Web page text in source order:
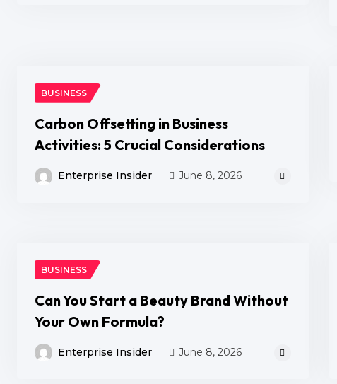
BUSINESS
Carbon Offsetting in Business
Activities: 5 Crucial Considerations
Enterprise Insider June 8, 2026
BUSINESS
Can You Start a Beauty Brand Without
Your Own Formula?
Enterprise Insider June 8, 2026